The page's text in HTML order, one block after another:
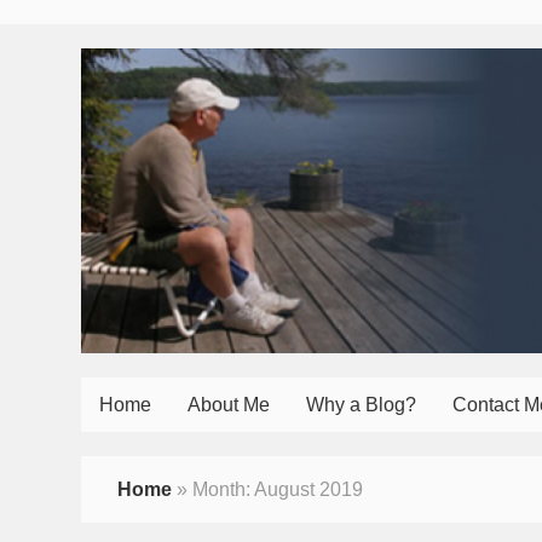
Home About Me Why a Blog? Contact
Home » Month:August 2019